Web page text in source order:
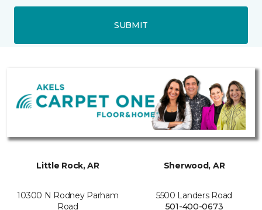
SUBMIT
Little Rock, AR
10300 N Rodney Parham
Road
Sherwood, AR
5500 Landers Road
501-400-0673